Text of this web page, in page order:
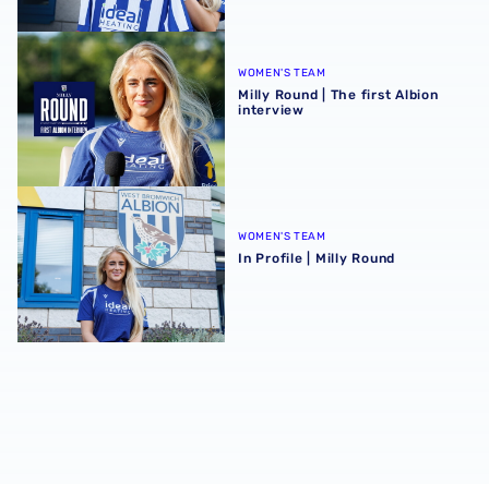
Milly Round | The first Albion interview
WOMEN'S TEAM
Milly Round | The first Albion
interview
In Profile | Milly Round
WOMEN'S TEAM
In Profile | Milly Round